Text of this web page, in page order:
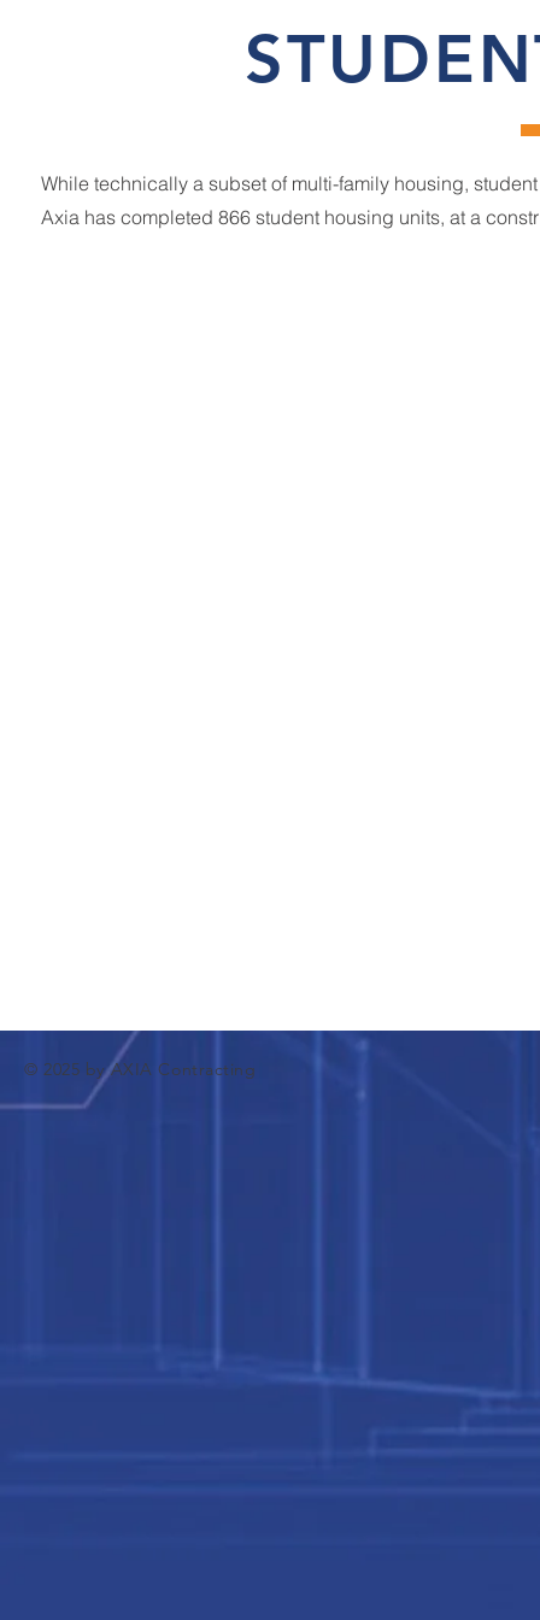
While technically a subset of multi-family housing,
Axia has completed 866 student housing units, at a
© 2025 by AXIA Contracting